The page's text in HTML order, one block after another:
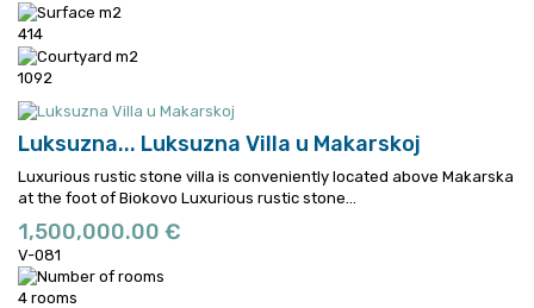
414
1092
Luksuzna... Luksuzna Villa u Makarskoj
Luxurious rustic stone villa is conveniently located above Makarska
at the foot of Biokovo Luxurious rustic stone...
1,500,000.00 €
V-081
4 rooms